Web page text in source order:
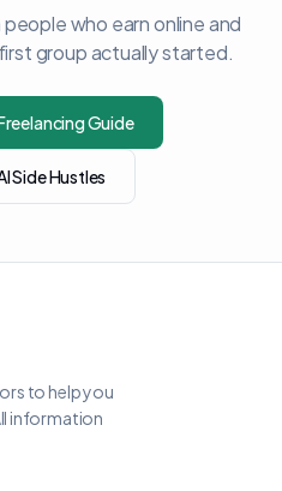
who earn online and
group actually started.
Guide
Side Hustles
to help you
information